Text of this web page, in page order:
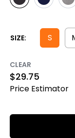
SIZE: S
CLEAR
$29.75
Price Estimator